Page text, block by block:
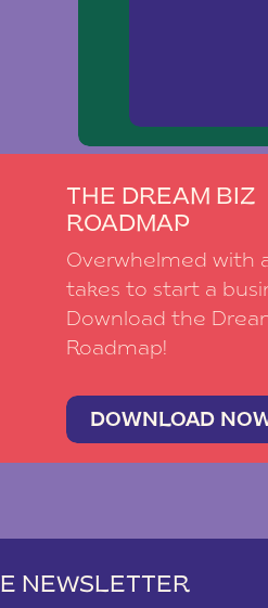
THE DREAM BIZ
ROADMAP
Overwhelmed with
takes to start a
Download the
Roadmap!
DOWNLOAD
NEWSLETTER